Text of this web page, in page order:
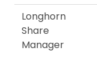
Longhorn
Share
Manager